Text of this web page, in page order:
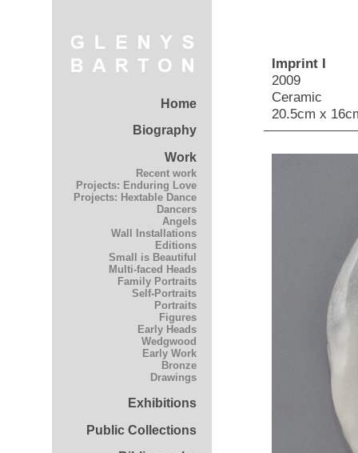
Home
Biography
Work
Recent work
Projects: Enduring Love
Projects: Hextable Dance
Dancers
Angels
Wall Installations
Editions
Small is Beautiful
Multi-faced Heads
Family Portraits
Self-Portraits
Portraits
Figures
Early Heads
Wedgwood
Early Work
Bronze
Drawings
Exhibitions
Public Collections
Imprint I
2009
Ceramic
20.5cm x